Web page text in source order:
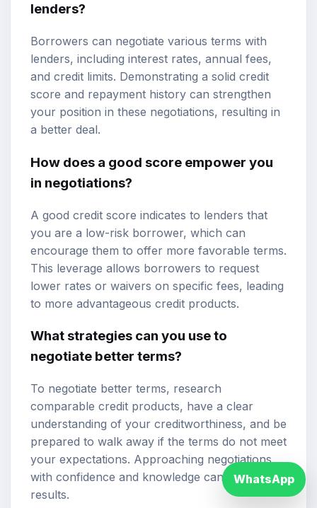
lenders?
Borrowers can negotiate various terms with
lenders, including interest rates, annual fees,
and credit limits. Demonstrating a solid credit
score and repayment history can strengthen
your position in these negotiations, resulting in
a better deal.
How does a good score empower you
in negotiations?
A good credit score indicates to lenders that
you are a low-risk borrower, which can
encourage them to offer more favorable terms.
This leverage allows borrowers to request
lower rates or waivers on specific fees, leading
to more advantageous credit products.
What strategies can you use to
negotiate better terms?
To negotiate better terms, research
comparable credit products, have a clear
understanding of your creditworthiness, and be
prepared to walk away if the terms do not meet
your expectations. Approaching negotiations
with confidence and knowledge can yield better
results.
WhatsApp